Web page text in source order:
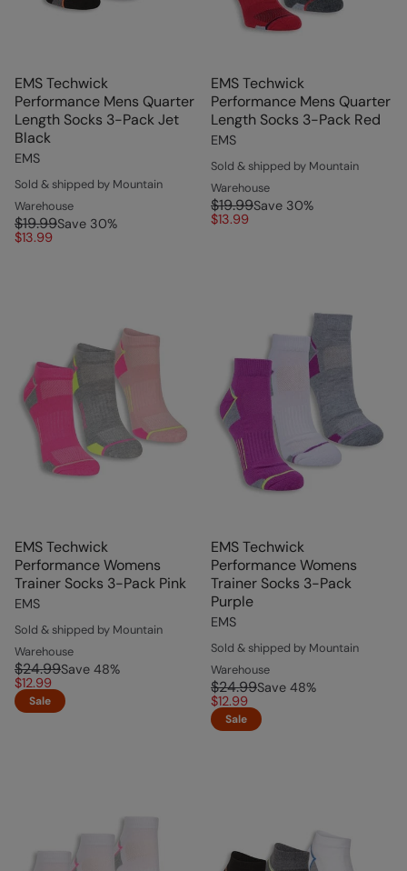
EMS Techwick
Performance Mens Quarter
Length Socks 3-Pack Jet
Black
EMS
Sold & shipped by Mountain
Warehouse
$19.99Save 30%
$13.99
EMS Techwick
Performance Mens Quarter
Length Socks 3-Pack Red
EMS
Sold & shipped by Mountain
Warehouse
$19.99Save 30%
$13.99
EMS Techwick
Performance Womens
Trainer Socks 3-Pack Pink
EMS
Sold & shipped by Mountain
Warehouse
$24.99Save 48%
$12.99
Sale
EMS Techwick
Performance Womens
Trainer Socks 3-Pack
Purple
EMS
Sold & shipped by Mountain
Warehouse
$24.99Save 48%
$12.99
Sale